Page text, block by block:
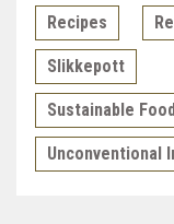
Recipes
Slikkepott
Sustainable
Unconventional